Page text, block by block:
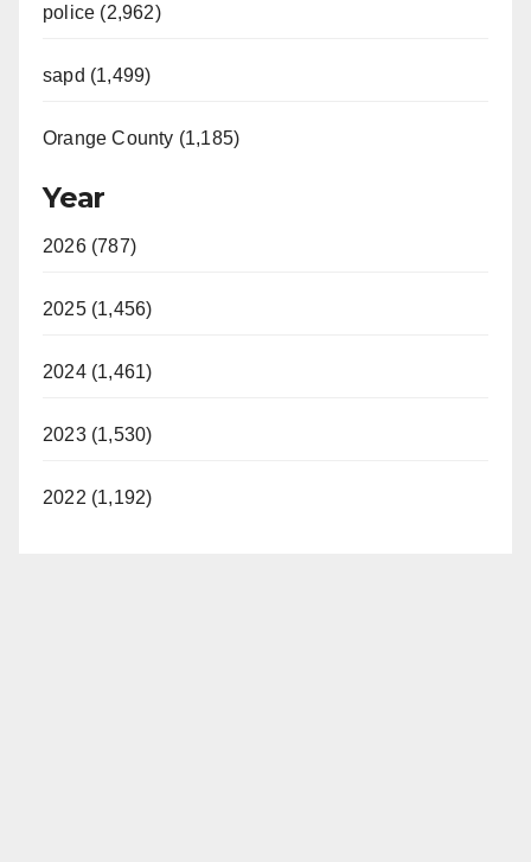
police (2,962)
sapd (1,499)
Orange County (1,185)
Year
2026 (787)
2025 (1,456)
2024 (1,461)
2023 (1,530)
2022 (1,192)